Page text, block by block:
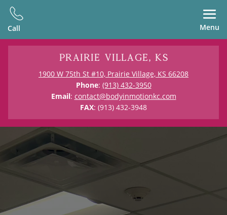
Call Menu
Prairie Village, KS
1900 W 75th St #10, Prairie Village, KS 66208
Phone: (913) 432-3950
Email: contact@bodyinmotionkc.com
FAX: (913) 432-3948
Physical Therapy in Prairie Village,
KS
Kansas City’s Only
Outpatient PT &